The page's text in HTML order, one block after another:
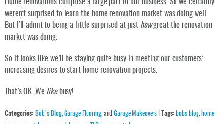
Home renovations comprise a large part of our business. So we certainly
weren’t surprised to learn the home renovation market was doing well.
But I’ll admit to being a little surprised at just howgreat the renovation
market was doing.
So it looks like we’ll be staying quite busy in meeting our customers’
increasing desires to start home renovation projects.
That’s OK. We likebusy!
Categories: Bob's Blog, Garage Flooring, and Garage Makeovers Tags: bobs blog, home